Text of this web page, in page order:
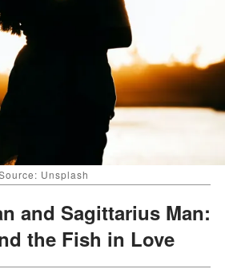
Unsplash
and Sagittarius Man:
the Fish in Love